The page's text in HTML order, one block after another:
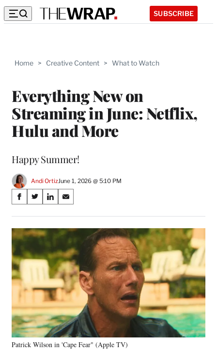
SUBSCRIBE
Home > Creative Content > What to Watch
Everything New on
Streaming in June: Netflix,
Hulu and More
Happy Summer!
Andi OrtizJune 1, 2026 @ 5:10 PM
Share
on
Social
Media
S
a
r
e
n
F
a
c
e
b
o
o
k
S
a
r
e
n
X
f
r
m
e
r
l
S
a
r
n
L
i
n
k
e
d
I
n
S
a
r
e
o
n
E
m
a
i
l
Patrick Wilson in 'Cape Fear" (Apple TV)